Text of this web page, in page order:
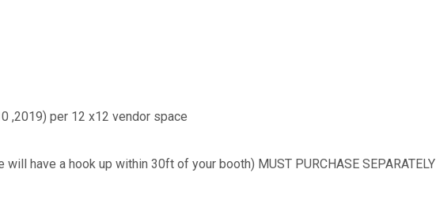
,2019) per 12 x12 vendor space
have a hook up within 30ft of your booth) MUST PURCHASE SEPARATELY